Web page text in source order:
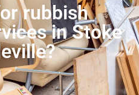
rubbish
in Stoke